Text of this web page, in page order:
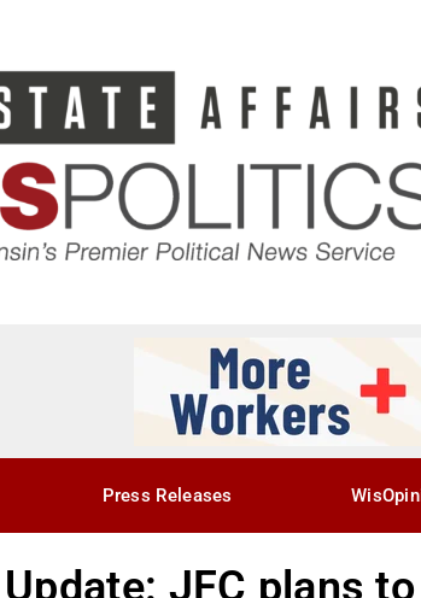
Press Releases
JFC plans